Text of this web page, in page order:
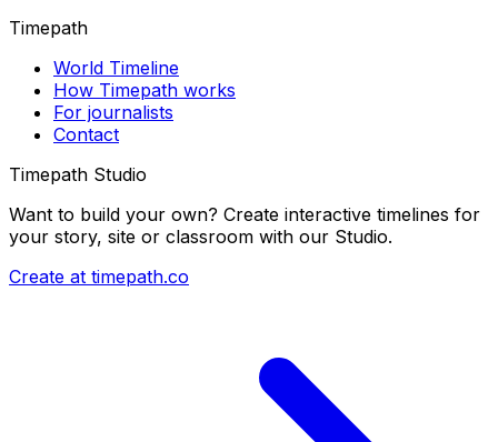
Timepath
World Timeline
How Timepath works
For journalists
Contact
Timepath Studio
Want to build your own? Create interactive timelines for
your story, site or classroom with our Studio.
Create at timepath.co